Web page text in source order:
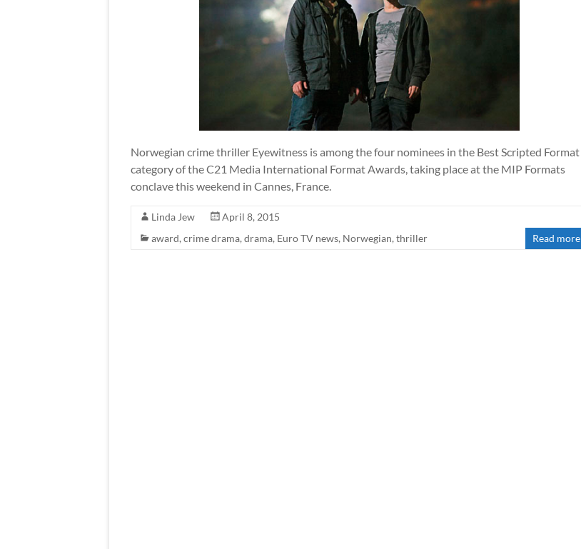
Norwegian crime thriller Eyewitness is among the four nominees in the Best Scripted Format
category of the C21 Media International Format Awards, taking place at the MIP Formats
conclave this weekend in Cannes, France.
Linda Jew
April 8, 2015
award,crime drama,drama, Euro TV news, Norwegian,thriller Read more